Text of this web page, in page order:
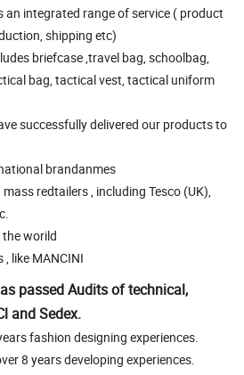
integrated range of service ( product
shipping etc)
briefcase ,travel bag, schoolbag,
bag, tactical vest, tactical uniform
successfully delivered our products to
brandanmes
redtailers , including Tesco (UK),
worild
like MANCINI
passed Audits of technical,
and Sedex.
fashion designing experiences.
8 years developing experiences.